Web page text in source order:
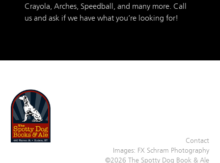
Crayola, Arches, Speedball, and many more. Call
us and ask if we have what you’re looking for!
Contact
Images: FX Schram Photography
©2026 The Spotty Dog Book & Ale